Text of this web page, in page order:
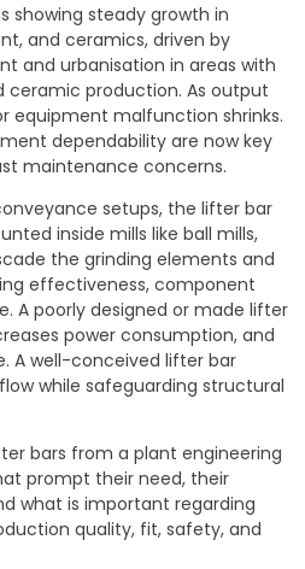
showing steady growth in
and ceramics, driven by
and urbanisation in areas with
production. As output
equipment malfunction shrinks.
dependability are now key
maintenance concerns.
setups, the lifter bar
inside mills like ball mills,
the grinding elements and
effectiveness, component
A poorly designed or made lifter
power consumption, and
A well-conceived lifter bar
while safeguarding structural
bars from a plant engineering
prompt their need, their
what is important regarding
quality, fit, safety, and